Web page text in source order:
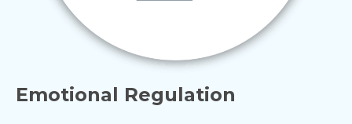
Emotional Regulation